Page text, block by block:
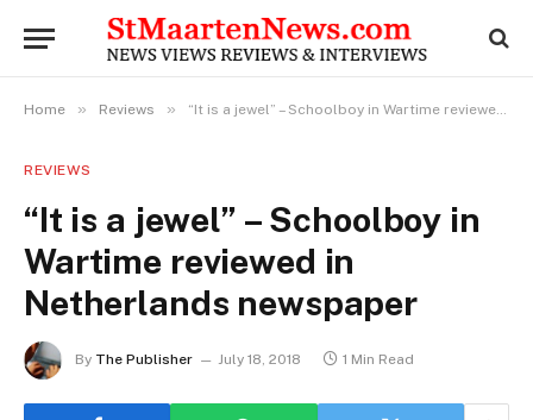
Home » Reviews » “It is a jewel” – Schoolboy in Wartime reviewed in Netherlands newspaper
REVIEWS
“It is a jewel” – Schoolboy in
Wartime reviewed in
Netherlands newspaper
By The Publisher July 18, 2018 1 Min Read